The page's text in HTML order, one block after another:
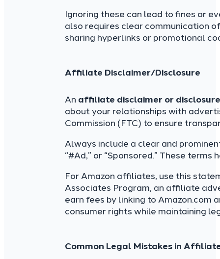
Ignoring these can lead to fines or
also requires clear communication
sharing hyperlinks or promotional
Affiliate Disclaimer/Disclosure
An affiliate disclaimer or disclosure
about your relationships with
Commission (FTC) to ensure
Always include a clear and
“#Ad,” or “Sponsored.” These
For Amazon affiliates, use this
Associates Program, an affiliate
earn fees by linking to Amazon.com
consumer rights while maintaining
Common Legal Mistakes in